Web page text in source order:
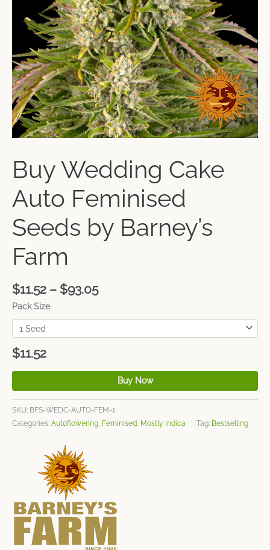
Buy Wedding Cake
Auto Feminised
Seeds by Barney’s
Farm
$11.52 – $93.05
Pack Size
$11.52
Buy Now
SKU: BFS-WEDC-AUTO-FEM-1
Categories: Autoflowering Feminised Mostly Indica Tag: Bestselling